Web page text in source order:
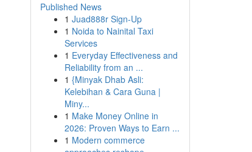
Published News
1 Juad888r Sign-Up
1 Noida to Nainital Taxi
Services
1 Everyday Effectiveness and
Reliability from an ...
1 {Minyak Dhab Asli:
Kelebihan & Cara Guna |
Miny...
1 Make Money Online in
2026: Proven Ways to Earn ...
1 Modern commerce